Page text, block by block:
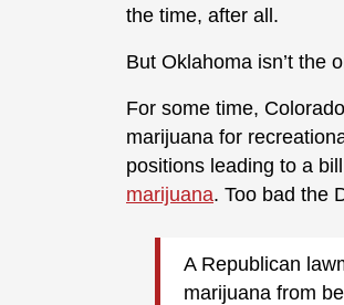
the time, after all.
But Oklahoma isn’t the
For some time,
marijuana for
positions leading to a
marijuana. Too bad the
A Republican
marijuana from